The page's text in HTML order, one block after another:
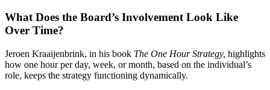
What Does the Board’s Involvement Look Like
Over Time?
Jeroen Kraaijenbrink, in his book The One Hour Strategy, highlights
how one hour per day, week, or month, based on the individual’s
role, keeps the strategy functioning dynamically.